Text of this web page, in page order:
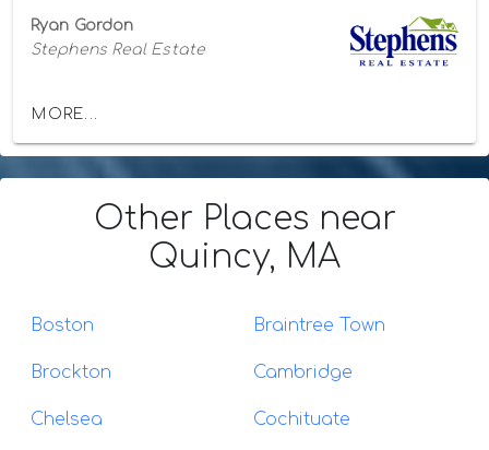
Ryan Gordon
Stephens Real Estate
MORE...
Other Places near
Quincy, MA
Boston Braintree Town
Brockton Cambridge
Chelsea Cochituate